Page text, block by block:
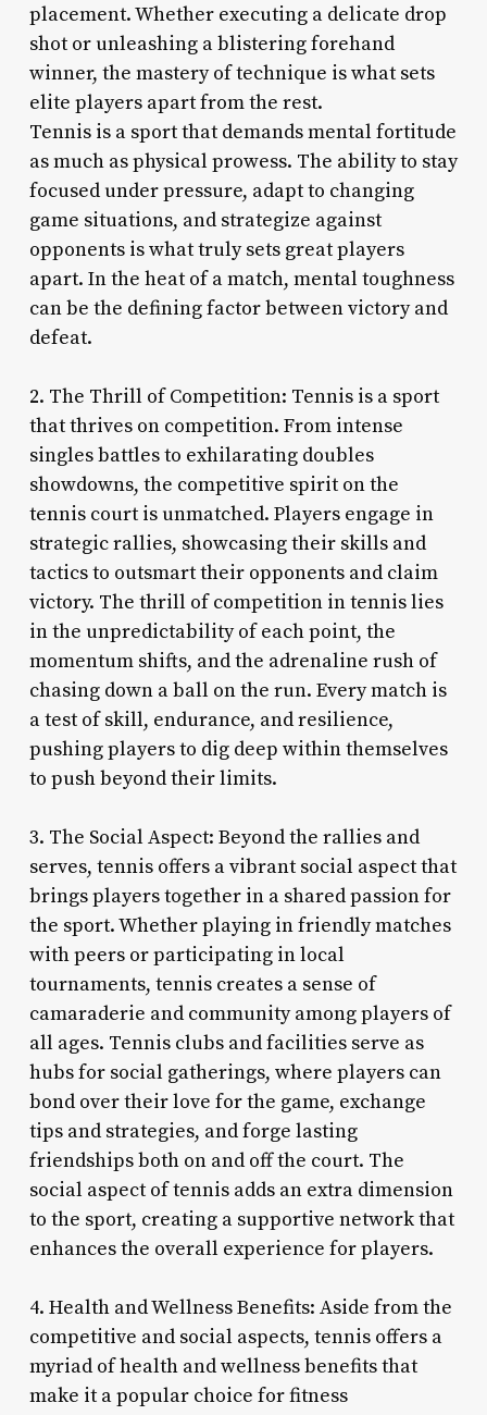
placement. Whether executing a delicate drop
shot or unleashing a blistering forehand
winner, the mastery of technique is what sets
elite players apart from the rest.
Tennis is a sport that demands mental fortitude
as much as physical prowess. The ability to stay
focused under pressure, adapt to changing
game situations, and strategize against
opponents is what truly sets great players
apart. In the heat of a match, mental toughness
can be the defining factor between victory and
defeat.
2. The Thrill of Competition: Tennis is a sport
that thrives on competition. From intense
singles battles to exhilarating doubles
showdowns, the competitive spirit on the
tennis court is unmatched. Players engage in
strategic rallies, showcasing their skills and
tactics to outsmart their opponents and claim
victory. The thrill of competition in tennis lies
in the unpredictability of each point, the
momentum shifts, and the adrenaline rush of
chasing down a ball on the run. Every match is
a test of skill, endurance, and resilience,
pushing players to dig deep within themselves
to push beyond their limits.
3. The Social Aspect: Beyond the rallies and
serves, tennis offers a vibrant social aspect that
brings players together in a shared passion for
the sport. Whether playing in friendly matches
with peers or participating in local
tournaments, tennis creates a sense of
camaraderie and community among players of
all ages. Tennis clubs and facilities serve as
hubs for social gatherings, where players can
bond over their love for the game, exchange
tips and strategies, and forge lasting
friendships both on and off the court. The
social aspect of tennis adds an extra dimension
to the sport, creating a supportive network that
enhances the overall experience for players.
4. Health and Wellness Benefits: Aside from the
competitive and social aspects, tennis offers a
myriad of health and wellness benefits that
make it a popular choice for fitness